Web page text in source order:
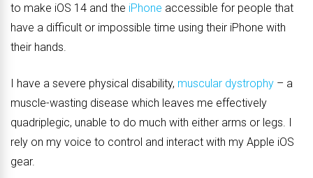
to make iOS 14 and the iPhone accessible for people that
have a difficult or impossible time using their iPhone with
their hands.
I have a severe physical disability, muscular dystrophy – a
muscle-wasting disease which leaves me effectively
quadriplegic, unable to do much with either arms or legs. I
rely on my voice to control and interact with my Apple iOS
gear.